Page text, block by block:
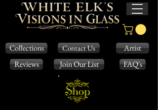
Collections Contact Us
Artist
Reviews
Join Our List FAQ's